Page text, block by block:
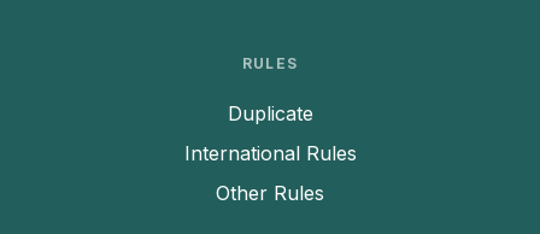
RULES
Duplicate
International Rules
Other Rules